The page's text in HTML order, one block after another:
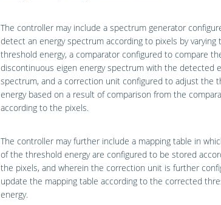
The controller may include a spectrum generator
detect an energy spectrum according to pixels by varying
threshold energy, a comparator configured to compare
discontinuous eigen energy spectrum with the detected
spectrum, and a correction unit configured to adjust the
energy based on a result of comparison from the
according to the pixels.
The controller may further include a mapping table in
of the threshold energy are configured to be stored
the pixels, and wherein the correction unit is further
update the mapping table according to the corrected
energy.